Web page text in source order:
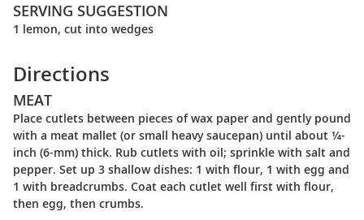
SERVING SUGGESTION
1 lemon, cut into wedges
Directions
MEAT
Place cutlets between pieces of wax paper and gently pound
with a meat mallet (or small heavy saucepan) until about ¼-
inch (6-mm) thick. Rub cutlets with oil; sprinkle with salt and
pepper. Set up 3 shallow dishes: 1 with flour, 1 with egg and
1 with breadcrumbs. Coat each cutlet well first with flour,
then egg, then crumbs.